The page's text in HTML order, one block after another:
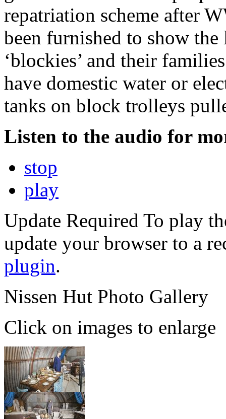
repatriation scheme after
been furnished to show
‘blockies’ and their
have domestic water or
tanks on block trolleys
Listen to the audio for
stop
play
Update Required To play
update your browser to a
plugin.
Nissen Hut Photo Gallery
Click on images to enlarge